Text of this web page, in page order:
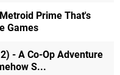
Prime That's
Games
- A Co-Op Adventure
S...